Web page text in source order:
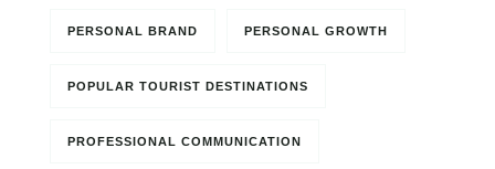
PERSONAL BRAND PERSONAL GROWTH
POPULAR TOURIST DESTINATIONS
PROFESSIONAL COMMUNICATION